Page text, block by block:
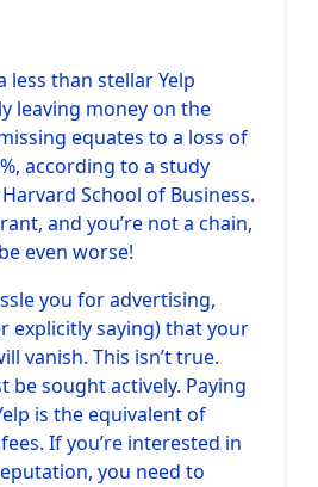
less than stellar Yelp
leaving money on the
equates to a loss of
according to a study
School of Business.
and you’re not a chain,
even worse!
you for advertising,
explicitly saying) that your
vanish. This isn’t true.
be sought actively. Paying
is the equivalent of
If you’re interested in
you need to